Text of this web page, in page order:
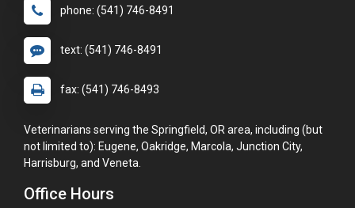
phone: (541) 746-8491
text: (541) 746-8491
fax: (541) 746-8493
Veterinarians serving the Springfield, OR area, including (but
not limited to): Eugene, Oakridge, Marcola, Junction City,
Harrisburg, and Veneta.
Office Hours